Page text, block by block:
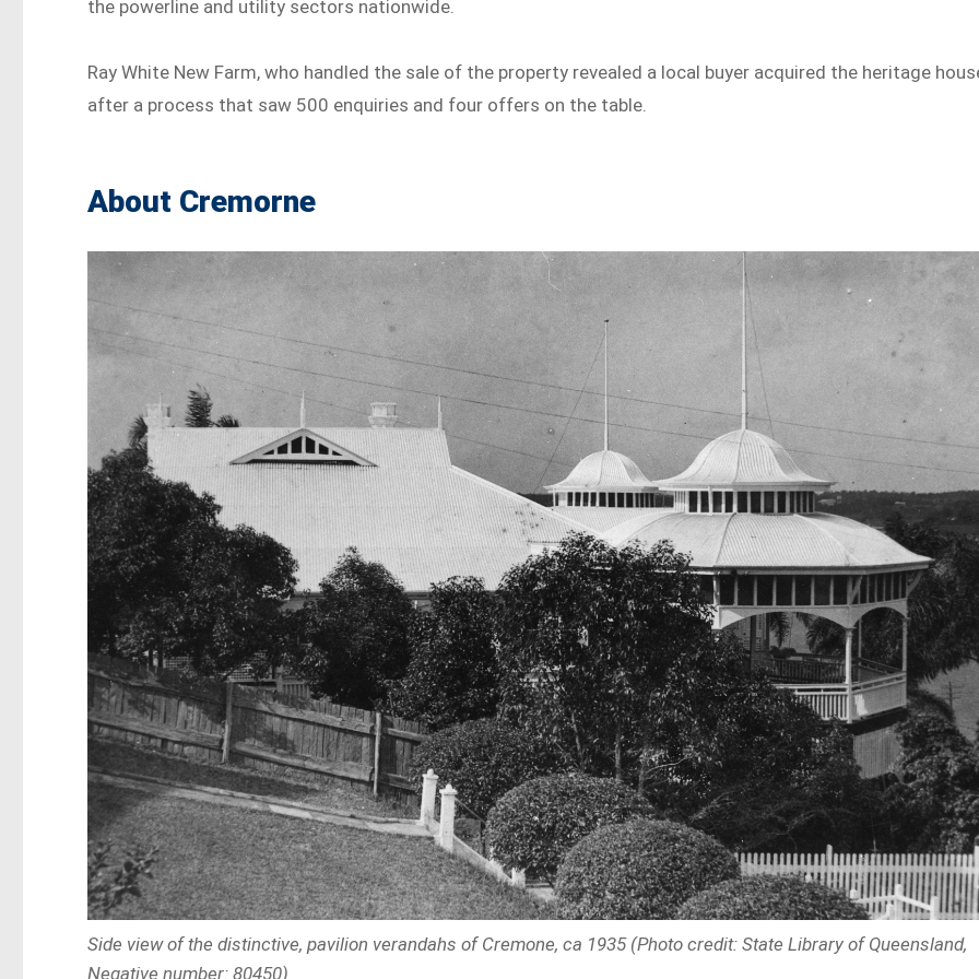
the powerline and utility sectors nationwide.
Ray White New Farm, who handled the sale of the property revealed a local buyer acquired the heritage
after a process that saw 500 enquiries and four offers on the table.
About Cremorne
Side view of the distinctive, pavilion verandahs of Cremone, ca 1935 (Photo credit: State Library of Queensland,
Negative number: 80450)